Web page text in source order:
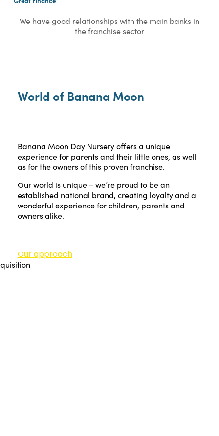
We have good relationships with the main banks in
the franchise sector
World of Banana Moon
Banana Moon Day Nursery offers a unique
experience for parents and their little ones, as well
as for the owners of this proven franchise.
Our world is unique – we’re proud to be an
established national brand, creating loyalty and a
wonderful experience for children, parents and
owners alike.
Our approach